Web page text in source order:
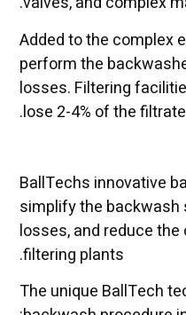
Added to the complex
perform the
losses. Filtering
lose 2-4% of the
BallTechs innovative
simplify the
losses, and reduce
filtering plants.
The unique BallTech